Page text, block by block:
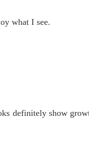
what I see.
definitely show